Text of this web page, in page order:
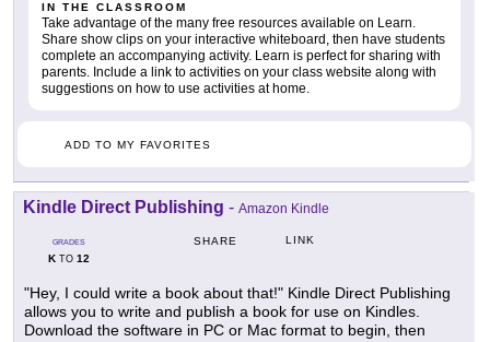
IN THE CLASSROOM
Take advantage of the many free resources available on Learn.
Share show clips on your interactive whiteboard, then have students
complete an accompanying activity. Learn is perfect for sharing with
parents. Include a link to activities on your class website along with
suggestions on how to use activities at home.
ADD TO MY FAVORITES
Kindle Direct Publishing - Amazon Kindle
GRADES
KTO 12
SHARE LINK
"Hey, I could write a book about that!" Kindle Direct Publishing
allows you to write and publish a book for use on Kindles.
Download the software in PC or Mac format to begin, then